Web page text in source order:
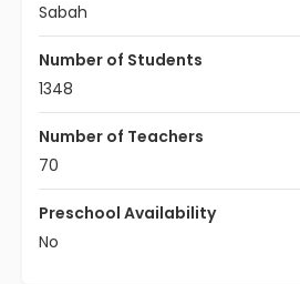
Sabah
Number of Students
1348
Number of Teachers
70
Preschool Availability
No